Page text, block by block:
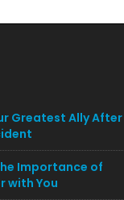
Greatest Ally
Importance of
with You